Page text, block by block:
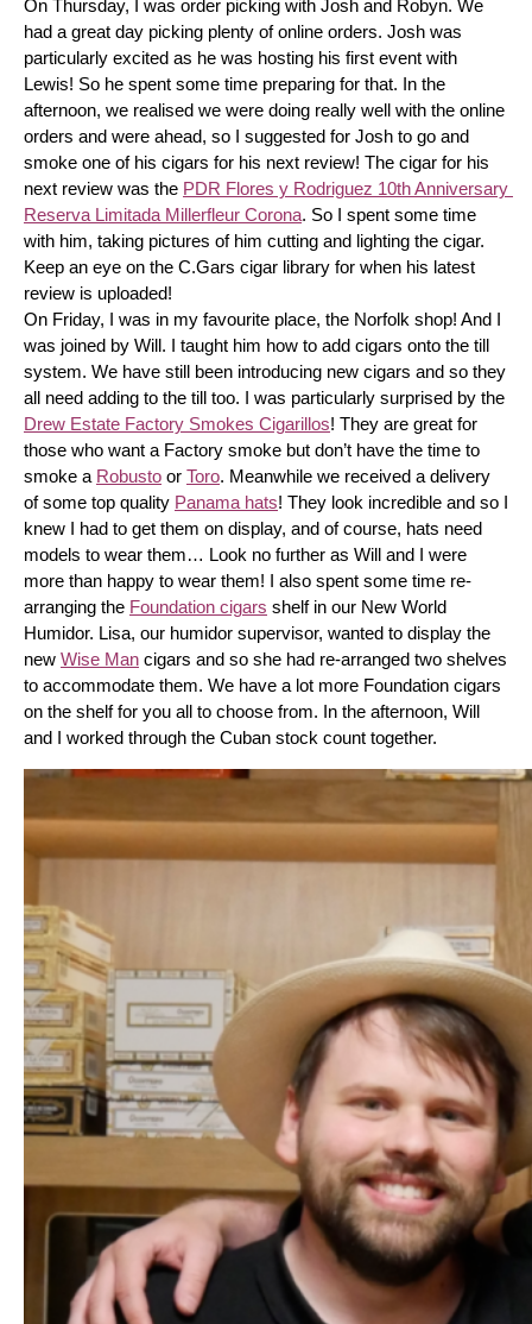
On Thursday, I was order picking with Josh and Robyn. We
had a great day picking plenty of online orders. Josh was
particularly excited as he was hosting his first event with
Lewis! So he spent some time preparing for that. In the
afternoon, we realised we were doing really well with the online
orders and were ahead, so I suggested for Josh to go and
smoke one of his cigars for his next review! The cigar for his
next review was the PDR Flores y Rodriguez 10th Anniversary
Reserva Limitada Millerfleur Corona. So I spent some time
with him, taking pictures of him cutting and lighting the cigar.
Keep an eye on the C.Gars cigar library for when his latest
review is uploaded!
On Friday, I was in my favourite place, the Norfolk shop! And I
was joined by Will. I taught him how to add cigars onto the till
system. We have still been introducing new cigars and so they
Drew Estate Factory Smokes Cigarillos! They are great for
those who want a Factory smoke but don’t have the time to
smoke a Robusto or Toro. Meanwhile we received a delivery
of some top quality Panama hats! They look incredible and so I
knew I had to get them on display, and of course, hats need
models to wear them… Look no further as Will and I were
more than happy to wear them! I also spent some time re-
arranging the Foundation cigars shelf in our New World
Humidor. Lisa, our humidor supervisor, wanted to display the
new Wise Man cigars and so she had re-arranged two shelves
to accommodate them. We have a lot more Foundation cigars
on the shelf for you all to choose from. In the afternoon, Will
and I worked through the Cuban stock count together.